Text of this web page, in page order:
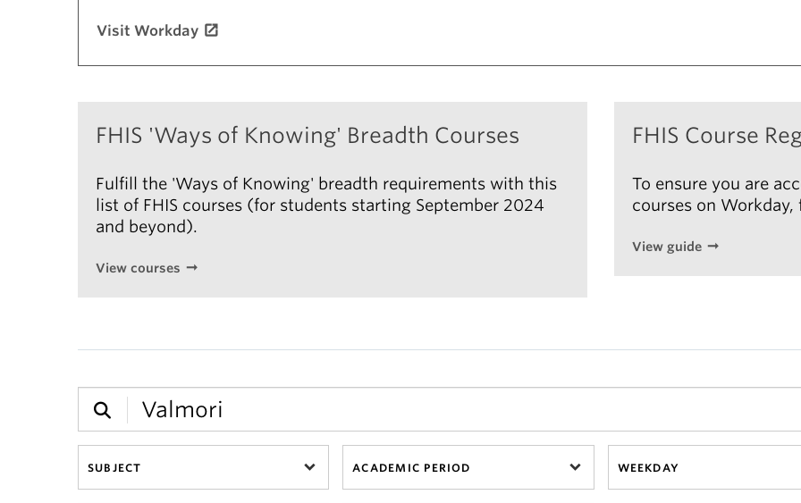
Visit Workday
FHIS 'Ways of Knowing' Breadth Courses
Fulfill the 'Ways of Knowing' breadth requirements with this
list of FHIS courses (for students starting September 2024
and beyond).
View courses
FHIS Course
To ensure you are
courses on
View guide
SUBJECT ACADEMIC PERIOD WEEKDAY